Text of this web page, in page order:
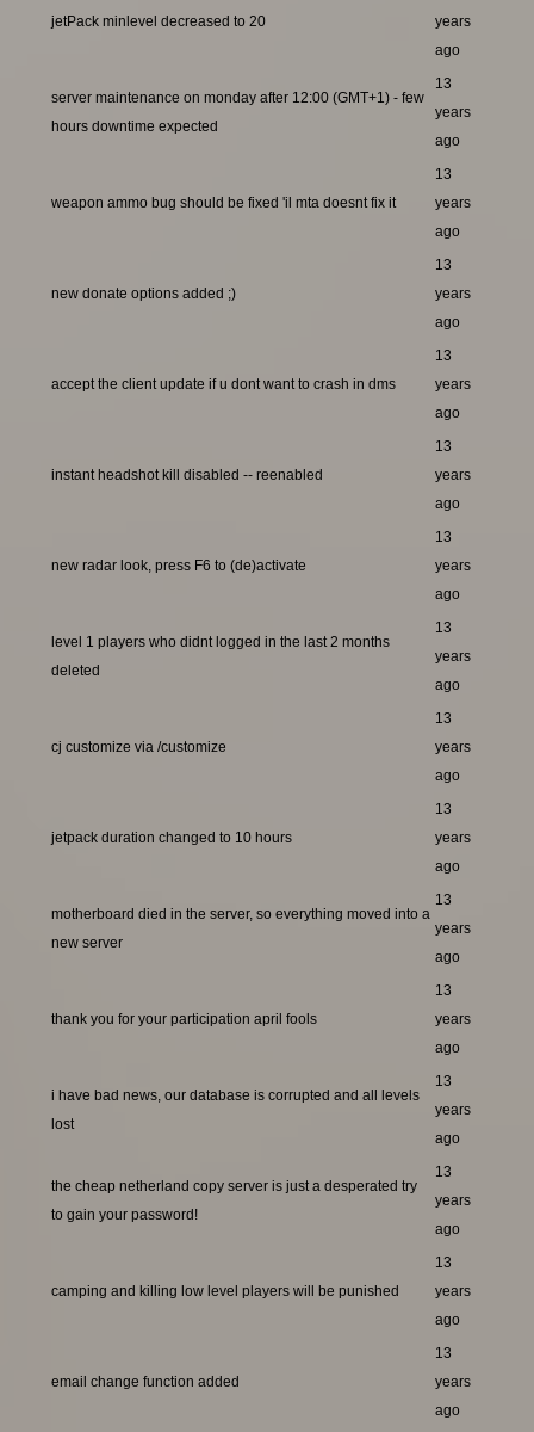
jetPack minlevel decreased to 20
years
ago
server maintenance on monday after 12:00 (GMT+1) - few
hours downtime expected
13
years
ago
weapon ammo bug should be fixed 'il mta doesnt fix it
13
years
ago
new donate options added ;)
13
years
ago
accept the client update if u dont want to crash in dms
13
years
ago
instant headshot kill disabled -- reenabled
13
years
ago
new radar look, press F6 to (de)activate
13
years
ago
level 1 players who didnt logged in the last 2 months
deleted
13
years
ago
cj customize via /customize
13
years
ago
jetpack duration changed to 10 hours
13
years
ago
motherboard died in the server, so everything moved into a
new server
13
years
ago
thank you for your participation april fools
13
years
ago
i have bad news, our database is corrupted and all levels
lost
13
years
ago
the cheap netherland copy server is just a desperated try
to gain your password!
13
years
ago
camping and killing low level players will be punished
13
years
ago
email change function added
13
years
ago